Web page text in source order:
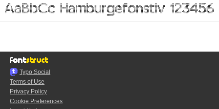
Typo.Social
Terms of Use
Privacy Policy
Cookie Preferences